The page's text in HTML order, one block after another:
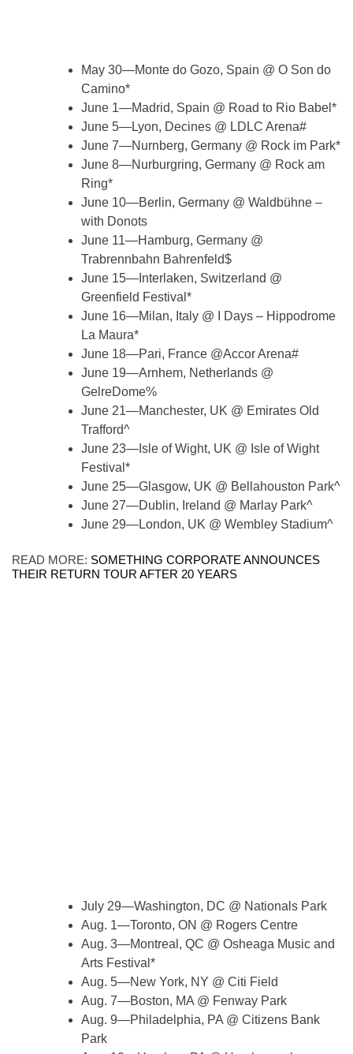
May 30—Monte do Gozo, Spain @ O Son do
Camino*
June 1—Madrid, Spain @ Road to Rio Babel*
June 5—Lyon, Decines @ LDLC Arena#
June 7—Nurnberg, Germany @ Rock im Park*
June 8—Nurburgring, Germany @ Rock am
Ring*
June 10—Berlin, Germany @ Waldbühne –
with Donots
June 11—Hamburg, Germany @
Trabrennbahn Bahrenfeld$
June 15—Interlaken, Switzerland @
Greenfield Festival*
June 16—Milan, Italy @ I Days – Hippodrome
La Maura*
June 18—Pari, France @Accor Arena#
June 19—Arnhem, Netherlands @
GelreDome%
June 21—Manchester, UK @ Emirates Old
Trafford^
June 23—Isle of Wight, UK @ Isle of Wight
Festival*
June 25—Glasgow, UK @ Bellahouston Park^
June 27—Dublin, Ireland @ Marlay Park^
June 29—London, UK @ Wembley Stadium^
READ MORE: SOMETHING CORPORATE ANNOUNCES
THEIR RETURN TOUR AFTER 20 YEARS
July 29—Washington, DC @ Nationals Park
Aug. 1—Toronto, ON @ Rogers Centre
Aug. 3—Montreal, QC @ Osheaga Music and
Arts Festival*
Aug. 5—New York, NY @ Citi Field
Aug. 7—Boston, MA @ Fenway Park
Aug. 9—Philadelphia, PA @ Citizens Bank
Park